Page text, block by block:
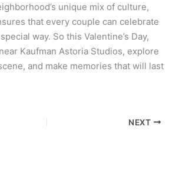
unique mix of culture,
that every couple can celebrate
way. So this Valentine’s Day,
Kaufman Astoria Studios, explore
and make memories that will last
NEXT